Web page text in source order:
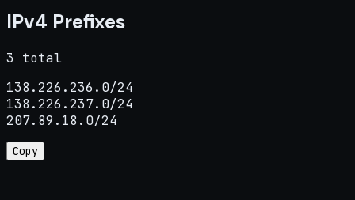
IPv4 Prefixes
3 total
138.226.236.0/24
138.226.237.0/24
207.89.18.0/24
Copy